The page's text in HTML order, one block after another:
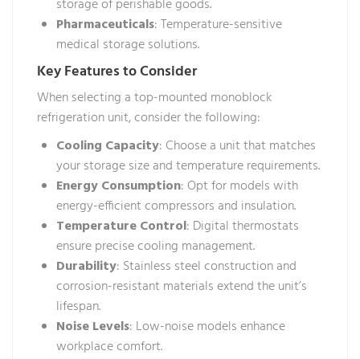
storage of perishable goods.
Pharmaceuticals: Temperature-sensitive
medical storage solutions.
Key Features to Consider
When selecting a top-mounted monoblock
refrigeration unit, consider the following:
Cooling Capacity: Choose a unit that matches
your storage size and temperature requirements.
Energy Consumption: Opt for models with
energy-efficient compressors and insulation.
Temperature Control: Digital thermostats
ensure precise cooling management.
Durability: Stainless steel construction and
corrosion-resistant materials extend the unit’s
lifespan.
Noise Levels: Low-noise models enhance
workplace comfort.